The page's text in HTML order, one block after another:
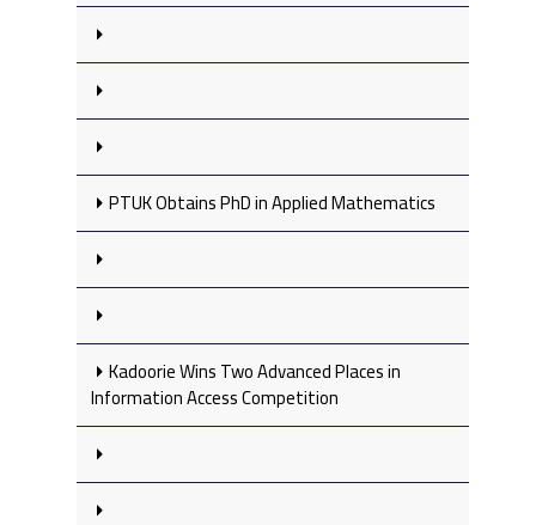
PTUK Obtains PhD in Applied Mathematics
Kadoorie Wins Two Advanced Places in
Information Access Competition